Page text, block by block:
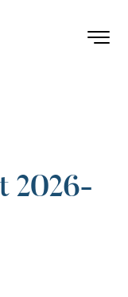
2026-